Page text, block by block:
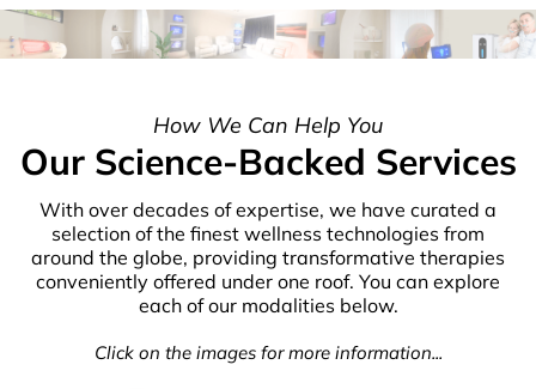
How We Can Help You
Our Science-Backed Services
With over decades of expertise, we have curated a
selection of the finest wellness technologies from
around the globe, providing transformative therapies
conveniently offered under one roof. You can explore
each of our modalities below.
Click on the images for more information...